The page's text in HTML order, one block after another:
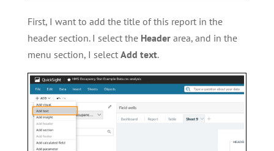
First, I want to add the title of this report in the
header section. I select the Headerarea, and in the
menu section, I select Add text.